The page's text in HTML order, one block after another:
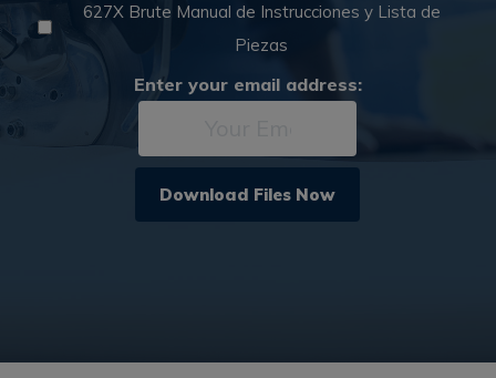
627X Brute Manual de Instrucciones y Lista de
Piezas
Enter your email address:
Download Files Now